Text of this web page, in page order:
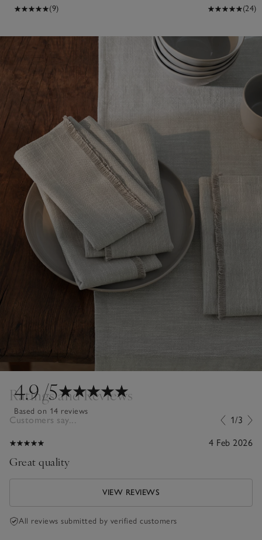
(9) (24)
4.9/5
Based on 14 reviews
Ratings and Reviews
Customers say... 1/3
4 Feb 2026
Great quality
VIEW REVIEWS
All reviews submitted by verified customers